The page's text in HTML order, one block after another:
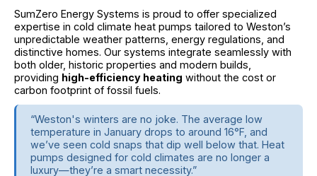
SumZero Energy Systems is proud to offer specialized
expertise in cold climate heat pumps tailored to Weston’s
unpredictable weather patterns, energy regulations, and
distinctive homes. Our systems integrate seamlessly with
both older, historic properties and modern builds,
providing high-efficiency heating without the cost or
carbon footprint of fossil fuels.
“Weston's winters are no joke. The average low
temperature in January drops to around 16°F, and
we’ve seen cold snaps that dip well below that. Heat
pumps designed for cold climates are no longer a
luxury—they’re a smart necessity.”